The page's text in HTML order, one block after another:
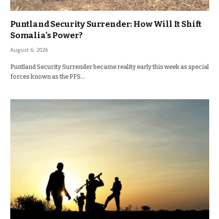
Puntland Security Surrender: How Will It Shift
Somalia’s Power?
August 6, 2026
Puntland Security Surrender became reality early this week as special
forces known as the PFS…